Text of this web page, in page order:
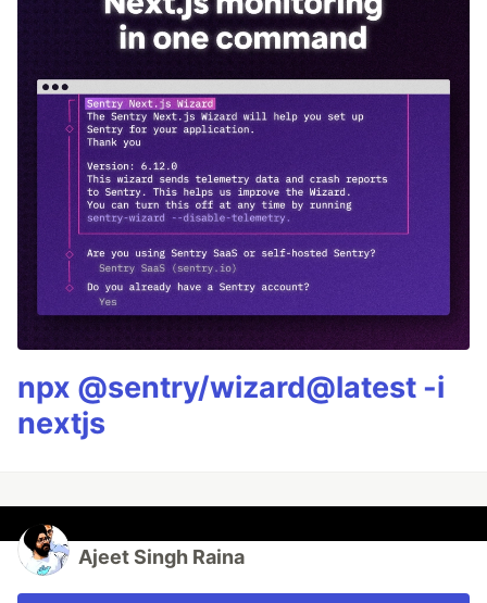
npx @sentry/wizard@latest -i
nextjs
Ajeet Singh Raina